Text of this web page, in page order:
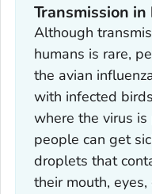
Transmission in
Although
humans is rare,
the avian
with infected
where the virus is
people can get
droplets that
their mouth,